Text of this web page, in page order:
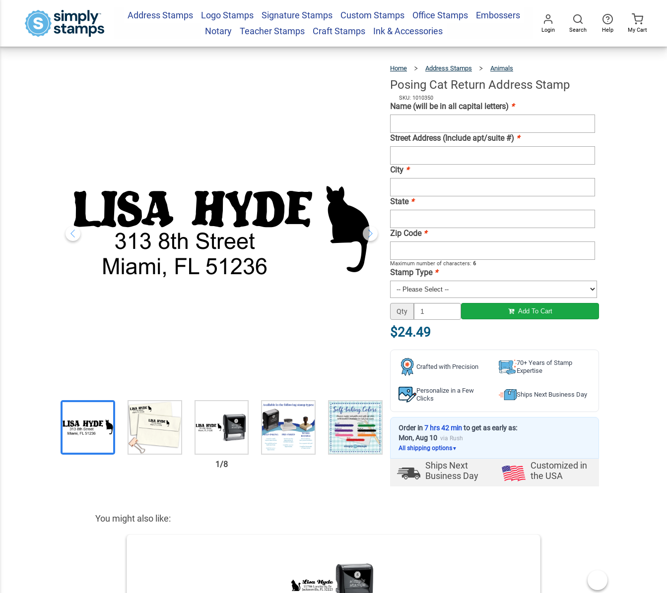
Address Stamps Logo Stamps Signature Stamps Custom Stamps Office Stamps
Embossers
Notary
Teacher Stamps Craft Stamps Ink & Accessories Login Search Help My Cart
1 /8
Home Address Stamps Animals
Posing Cat Return Address Stamp
SKU: 1010350
Name (will be in all capital letters) *
Street Address (Include apt/suite #) *
City *
State *
Zip Code *
Maximum number of characters: 6
Stamp Type *
Qty Add To Cart
$24.49
Crafted with Precision
70+ Years of Stamp
Expertise
Personalize in a Few
Clicks
Ships Next Business Day
Order in7 hrs 42 minto get as early as:
Mon, Aug 10 via Rush
All shipping options▼
Ships Next
Business Day
Customized in
the USA
You might also like:
Posing Cat Return Address Stamp $24.49 Qty